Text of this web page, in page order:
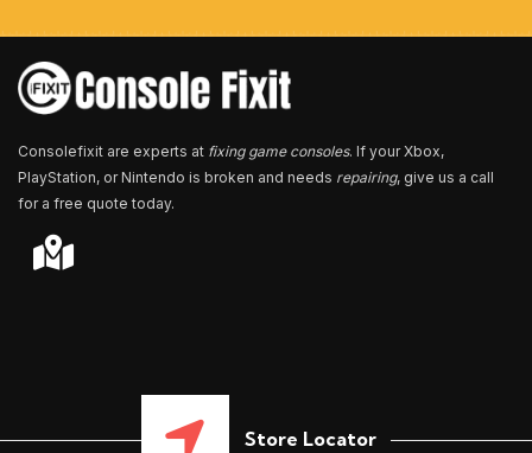
*
Consolefixit are experts at fixing game consoles. If your Xbox,
PlayStation, or Nintendo is broken and needs repairing, give us a call
for a free quote today.
Store Locator